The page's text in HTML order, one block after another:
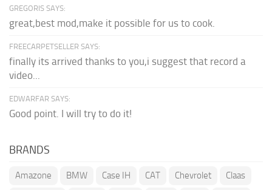
GREGORIS SAYS:
great,best mod,make it possible for us to cook.
FREECARPETSELLER SAYS:
finally its arrived thanks to you,i suggest that record a
video...
EDWARFAR SAYS:
Good point. I will try to do it!
BRANDS
Amazone BMW Case IH CAT Chevrolet
Claas